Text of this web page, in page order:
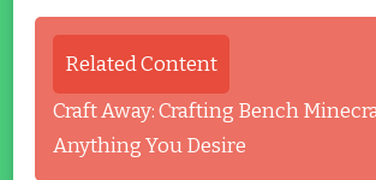
Related Content
Craft Away: Crafting Bench
Anything You Desire